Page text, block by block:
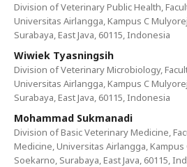
Division of Veterinary Public Health,
Universitas Airlangga, Kampus C
Surabaya, East Java, 60115, Indonesia
Wiwiek Tyasningsih
Division of Veterinary Microbiology,
Universitas Airlangga, Kampus C
Surabaya, East Java, 60115, Indonesia
Mohammad Sukmanadi
Division of Basic Veterinary Medicine,
Medicine, Universitas Airlangga, Kampus
Soekarno, Surabaya, East Java, 60115,